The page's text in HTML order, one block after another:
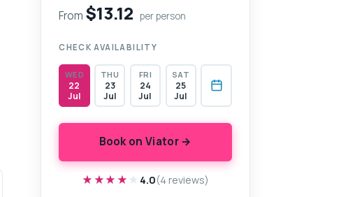
From $13.12 per person
CHECK AVAILABILITY
WED
22
Jul
THU
23
Jul
FRI
24
Jul
SAT
25
Jul
Book on Viator →
★★★★★
★★★★★ 4.0(4 reviews)